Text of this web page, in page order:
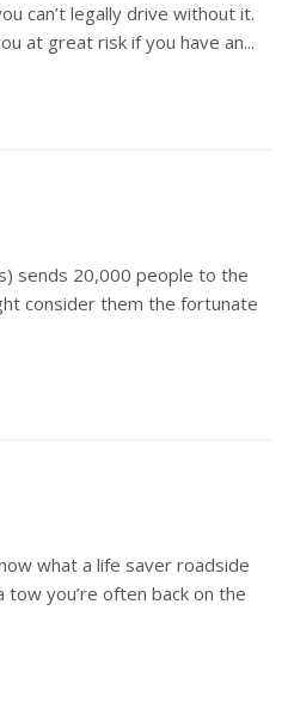
can’t legally drive without it.
at great risk if you have an...
sends 20,000 people to the
consider them the fortunate
what a life saver roadside
you’re often back on the